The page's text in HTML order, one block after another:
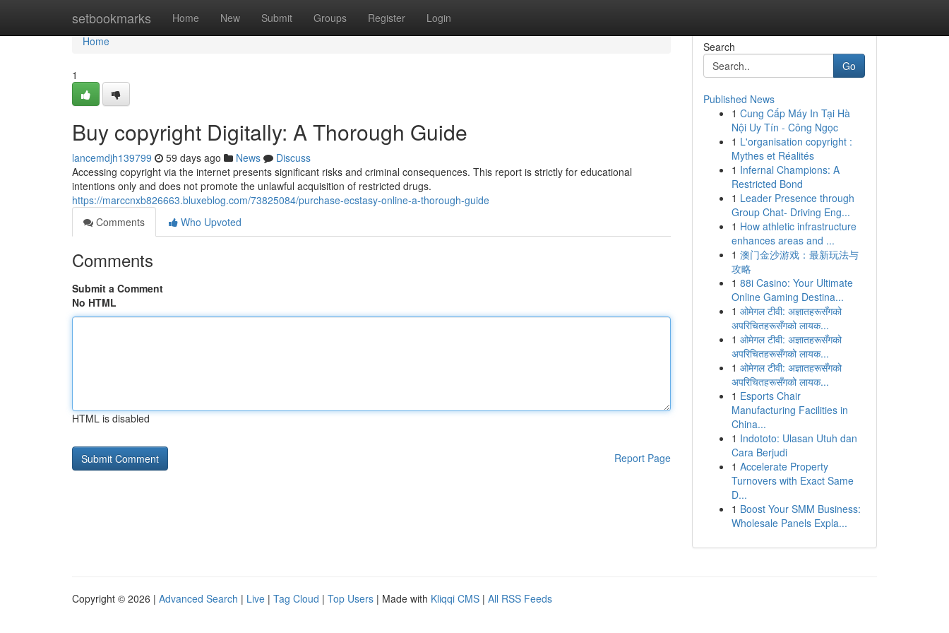
setbookmarks Home New Submit Groups Register Login
Home
Home
1
Buy copyright Digitally: A Thorough Guide
lancemdjh139799 59 days ago News
Discuss
Accessing copyright via the internet presents significant risks and criminal consequences. This report is strictly for educational
intentions only and does not promote the unlawful acquisition of restricted drugs.
https://marccnxb826663.bluxeblog.com/73825084/purchase-ecstasy-online-a-thorough-guide
Comments
Who Upvoted
Comments
Submit a Comment
No HTML
HTML is disabled
Report Page
Search
Go
Published News
1 Cung Cấp Máy In Tại Hà
Nội Uy Tín - Công Ngọc
1 L'organisation copyright :
Mythes et Réalités
1 Infernal Champions: A
Restricted Bond
1 Leader Presence through
Group Chat- Driving Eng...
1 How athletic infrastructure
enhances areas and ...
1 澳门金沙游戏：最新玩法与
攻略
1 88i Casino: Your Ultimate
Online Gaming Destina...
1 ओमेगल टीवी: अज्ञातहरूसँगको
अपरिचितहरूसँगको लायक...
1 ओमेगल टीवी: अज्ञातहरूसँगको
अपरिचितहरूसँगको लायक...
1 ओमेगल टीवी: अज्ञातहरूसँगको
अपरिचितहरूसँगको लायक...
1 Esports Chair
Manufacturing Facilities in
China...
1 Indototo: Ulasan Utuh dan
Cara Berjudi
1 Accelerate Property
Turnovers with Exact Same
D...
1 Boost Your SMM Business:
Wholesale Panels Expla...
Copyright © 2026 | Advanced Search | Live | Tag Cloud | Top Users | Made with Kliqqi CMS | All RSS Feeds